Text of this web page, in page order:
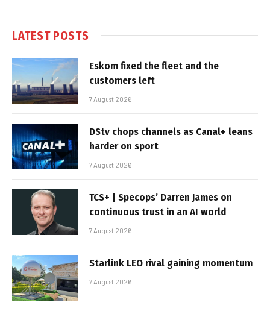
LATEST POSTS
Eskom fixed the fleet and the
customers left
7 August 2026
DStv chops channels as Canal+ leans
harder on sport
7 August 2026
TCS+ | Specops’ Darren James on
continuous trust in an AI world
7 August 2026
Starlink LEO rival gaining momentum
7 August 2026